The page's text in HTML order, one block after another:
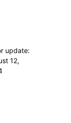
update:
12,